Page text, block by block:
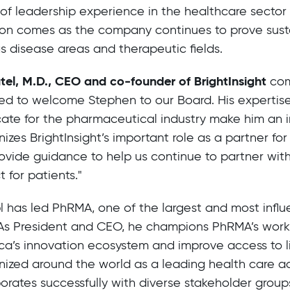
leadership experience in the healthcare
comes as the company continues to prove
disease areas and therapeutic fields.
M.D., CEO and co-founder of BrightInsight
to welcome Stephen to our Board. His
for the pharmaceutical industry make him an
BrightInsight’s important role as a partner
guidance to help us continue to partner
for patients."
has led PhRMA, one of the largest and most
President and CEO, he champions PhRMA’s
innovation ecosystem and improve access to
around the world as a leading health care
successfully with diverse stakeholder